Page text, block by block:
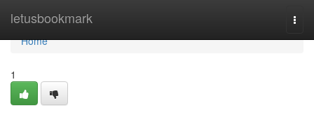
letusbookmark
Home
Home
1